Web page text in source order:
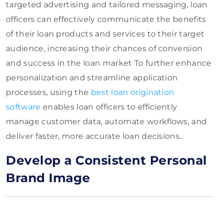
targeted advertising and tailored messaging, loan
officers can effectively communicate the benefits
of their loan products and services to their target
audience, increasing their chances of conversion
and success in the loan market To further enhance
personalization and streamline application
processes, using the best loan origination
software enables loan officers to efficiently
manage customer data, automate workflows, and
deliver faster, more accurate loan decisions..
Develop a Consistent Personal
Brand Image